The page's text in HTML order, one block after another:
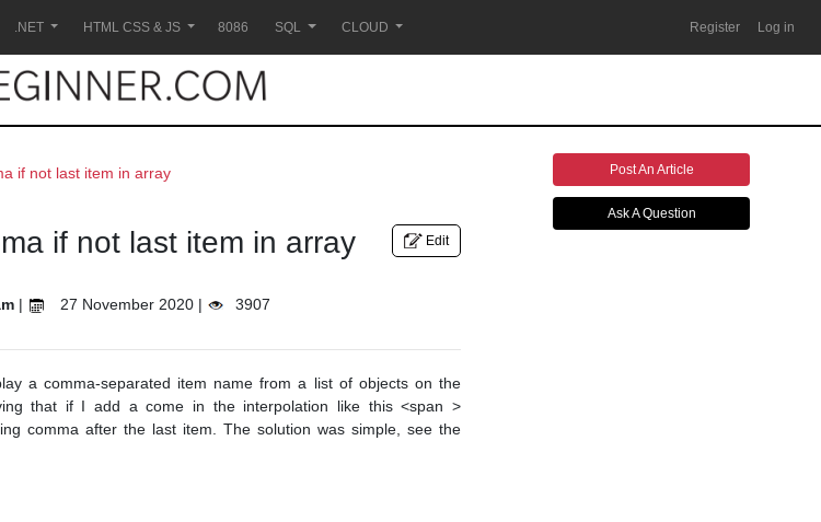
.NET HTML CSS & JS 8086 SQL CLOUD Register Log in
if not last item in array
if not last item in array Edit
| 27 November 2020 | 3907
a comma-separated item name from a list of objects on the
that if I add a come in the interpolation like this <span >
comma after the last item. The solution was simple, see the
Post An Article
Ask A Question